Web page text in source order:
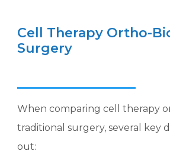
Cell Therapy Ortho-
Surgery
When comparing cell therapy
traditional surgery, several key
out: